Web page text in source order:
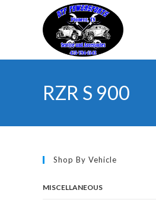
RZR S 900
Shop By Vehicle
MISCELLANEOUS